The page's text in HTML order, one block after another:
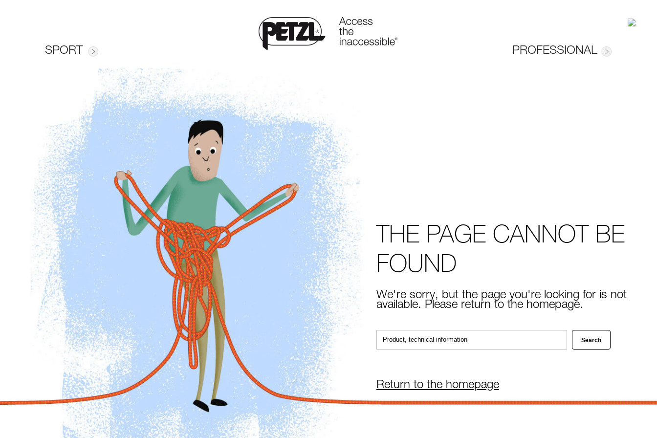
SPORT PROFESSIONAL
THE PAGE CANNOT BE
FOUND
We're sorry, but the page you're looking for is not
available. Please return to the homepage.
Return to the homepage